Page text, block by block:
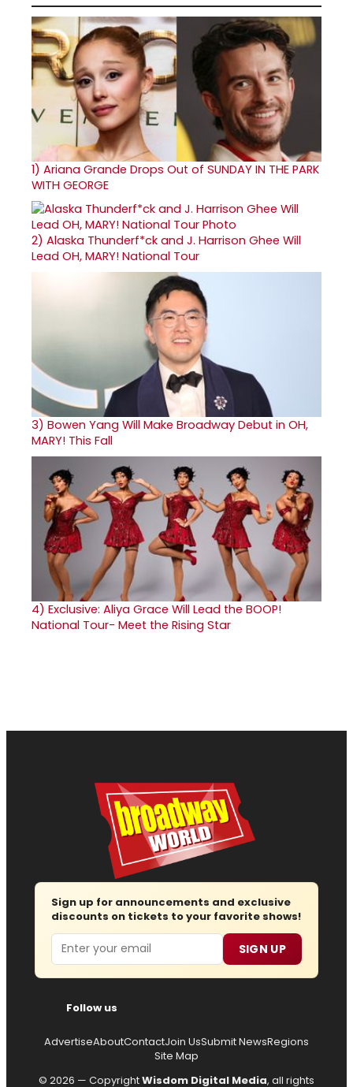
1) Ariana Grande Drops Out of SUNDAY IN THE PARK
WITH GEORGE
2) Alaska Thunderf*ck and J. Harrison Ghee Will
Lead OH, MARY! National Tour
3) Bowen Yang Will Make Broadway Debut in OH,
MARY! This Fall
4) Exclusive: Aliya Grace Will Lead the BOOP!
National Tour- Meet the Rising Star
Sign up for announcements and exclusive
discounts on tickets to your favorite shows!
Email SIGN UP
Follow us
AdvertiseAboutContactJoin UsSubmit NewsRegions
Site Map
© 2026 — CopyrightWisdom Digital Media, all rights